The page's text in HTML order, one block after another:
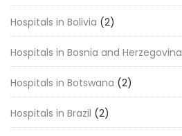
Hospitals in Bolivia (2)
Hospitals in Bosnia and Herzegovina
Hospitals in Botswana (2)
Hospitals in Brazil (2)